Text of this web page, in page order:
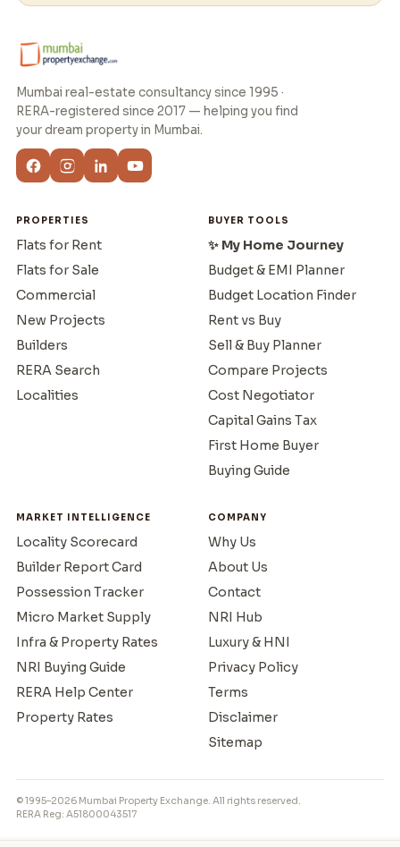
Mumbai real-estate consultancy since 1995 ·
RERA-registered since 2017 — helping you find
your dream property in Mumbai.
PROPERTIES
Flats for Rent
Flats for Sale
Commercial
New Projects
Builders
RERA Search
Localities
BUYER TOOLS
✨ My Home Journey
Budget & EMI Planner
Budget Location Finder
Rent vs Buy
Sell & Buy Planner
Compare Projects
Cost Negotiator
Capital Gains Tax
First Home Buyer
Buying Guide
MARKET INTELLIGENCE
Locality Scorecard
Builder Report Card
Possession Tracker
Micro Market Supply
Infra & Property Rates
NRI Buying Guide
RERA Help Center
Property Rates
COMPANY
Why Us
About Us
Contact
NRI Hub
Luxury & HNI
Privacy Policy
Terms
Disclaimer
Sitemap
© 1995–2026 Mumbai Property Exchange. All rights reserved.
RERA Reg: A51800043517